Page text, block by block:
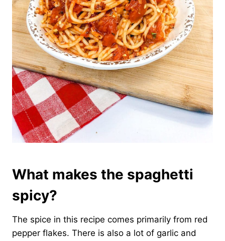
What makes the spaghetti
spicy?
The spice in this recipe comes primarily from red
pepper flakes. There is also a lot of garlic and